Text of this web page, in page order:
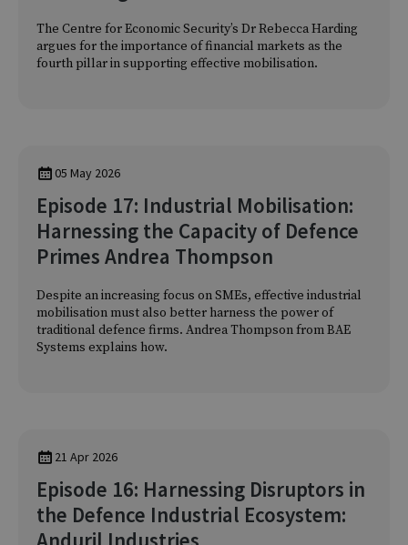
The Centre for Economic Security’s Dr Rebecca Harding
argues for the importance of financial markets as the
fourth pillar in supporting effective mobilisation.
05 May 2026
Episode 17: Industrial Mobilisation:
Harnessing the Capacity of Defence
Primes Andrea Thompson
Despite an increasing focus on SMEs, effective industrial
mobilisation must also better harness the power of
traditional defence firms. Andrea Thompson from BAE
Systems explains how.
21 Apr 2026
Episode 16: Harnessing Disruptors in
the Defence Industrial Ecosystem: